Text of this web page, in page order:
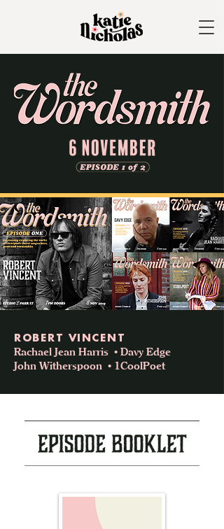
ROBERT VINCENT
Rachael Jean Harris • Davy Edge
John Witherspoon • 1CoolPoet